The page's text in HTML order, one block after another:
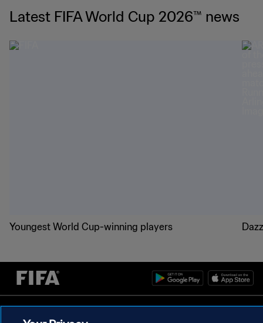
Latest FIFA World Cup 2026™ news
Youngest World Cup-winning players